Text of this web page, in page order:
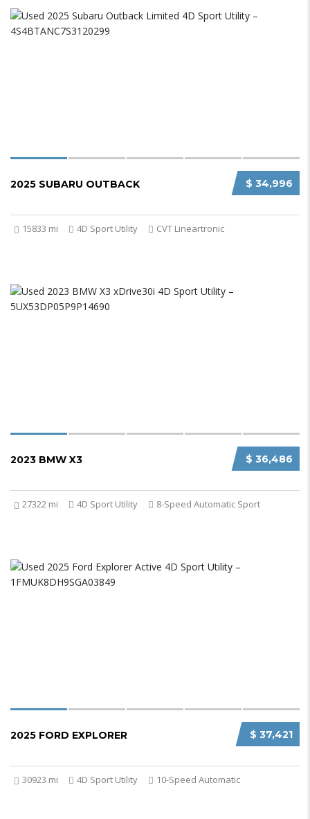
$ 34,996
2025 SUBARU OUTBACK
15833 mi 4D Sport Utility CVT Lineartronic
$ 36,486
2023 BMW X3
27322 mi 4D Sport Utility 8-Speed Automatic Sport
$ 37,421
2025 FORD EXPLORER
30923 mi 4D Sport Utility 10-Speed Automatic